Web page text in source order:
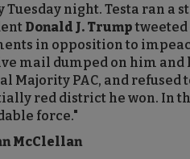
Tuesday night. Testa ran a
Donald J. Trumptweeted
in opposition to
mail dumped on him and
Majority PAC, and
red district he won. In
force."
McClellan